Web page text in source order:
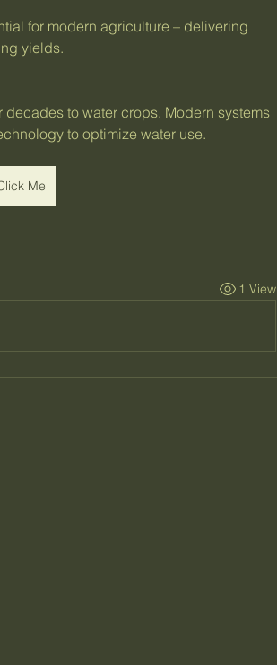
for modern agriculture – delivering
yields.
to water crops. Modern systems
to optimize water use.
Me
1 View